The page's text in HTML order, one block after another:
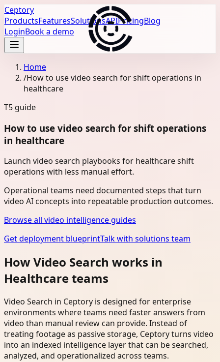
Ceptory
ProductsFeaturesSolutionsAPIPricingBlog
LoginBook a demo
Home
/How to use video search for shift operations in
healthcare
T5 guide
How to use video search for shift operations
in healthcare
Launch video search playbooks for healthcare shift
operations with less manual effort.
Operational teams need documented steps that turn
video AI concepts into repeatable production outcomes.
Browse all video intelligence guides
Get deployment blueprintTalk with solutions team
How Video Search works in
Healthcare teams
Video Search in Ceptory is designed for enterprise
environments where teams need faster answers from
video than manual review can provide. Instead of
treating footage as passive storage, Ceptory turns video
into an indexed intelligence layer that can be searched,
analyzed, and operationalized across teams.